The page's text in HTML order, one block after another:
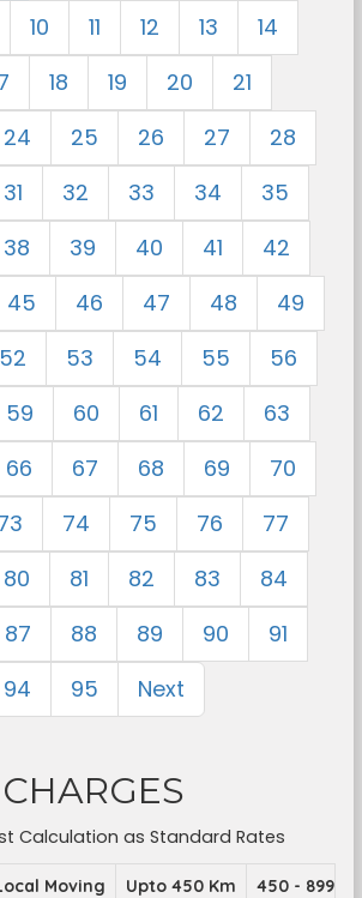
10 11 12 13
14
18 19 20
21
24 25 26 27
28
31 32 33 34
35
38 39 40 41
42
45 46 47 48
49
52 53 54 55
56
59 60 61 62
63
66 67 68 69
70
74 75 76
77
80 81 82 83
84
87 88 89 90
91
94 95 Next
CHARGES
Calculation as Standard Rates
Moving Upto 450 Km 450 - 899